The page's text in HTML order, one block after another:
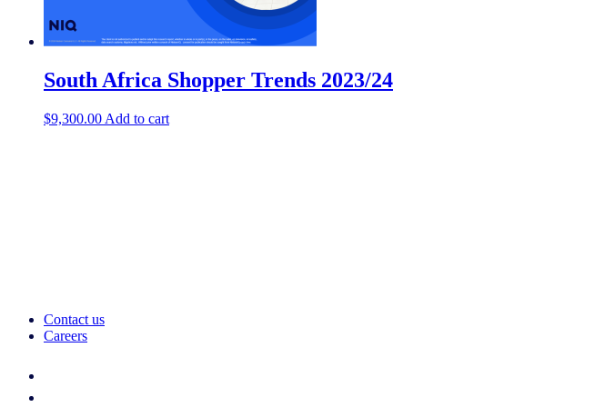
South Africa Shopper Trends 2023/24
$9,300.00 Add to cart
Contact us
Careers